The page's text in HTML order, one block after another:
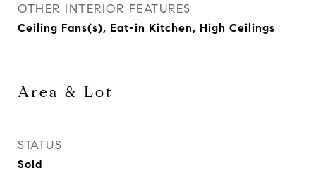
OTHER INTERIOR FEATURES
Ceiling Fans(s), Eat-in Kitchen, High Ceilings
Area & Lot
STATUS
Sold